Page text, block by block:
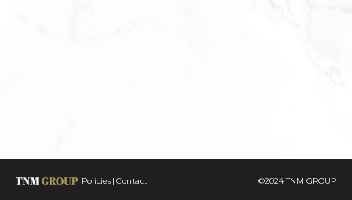
Policies Contact ©2024 TNM GROUP